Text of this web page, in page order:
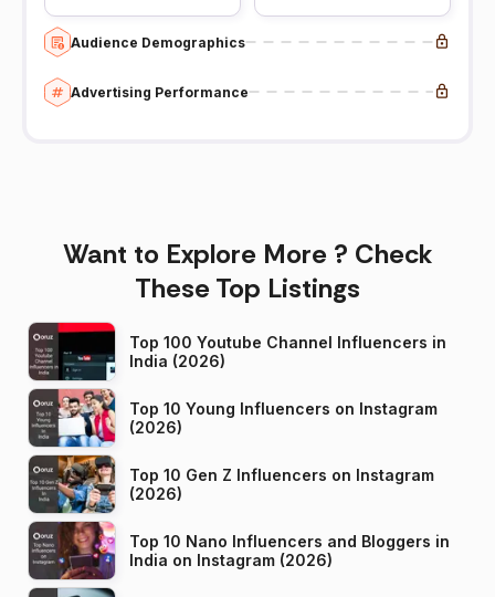
Audience Demographics
Advertising Performance
Want to Explore More ? Check
These Top Listings
Top 100 Youtube Channel Influencers in
India (2026)
Top 10 Young Influencers on Instagram
(2026)
Top 10 Gen Z Influencers on Instagram
(2026)
Top 10 Nano Influencers and Bloggers in
India on Instagram (2026)